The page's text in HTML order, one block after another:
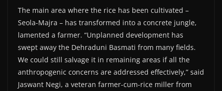
The main area where the rice has been cultivated –
Seola-Majra – has transformed into a concrete jungle,
lamented a farmer. “Unplanned development has
swept away the Dehraduni Basmati from many fields.
We could still salvage it in remaining areas if all the
anthropogenic concerns are addressed effectively,” said
Jaswant Negi, a veteran farmer-cum-rice miller from